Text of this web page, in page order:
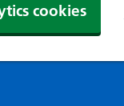
cookies